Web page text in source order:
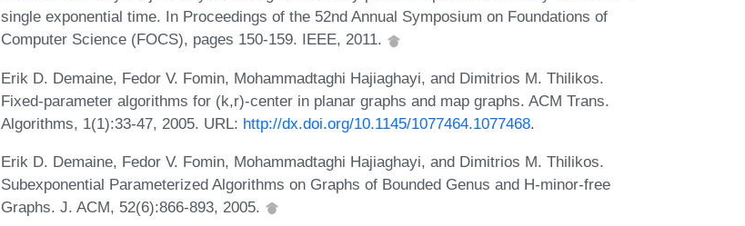
single exponential time. In Proceedings of the 52nd Annual Symposium on Foundations of
Computer Science (FOCS), pages 150-159. IEEE, 2011.
Erik D. Demaine, Fedor V. Fomin, Mohammadtaghi Hajiaghayi, and Dimitrios M. Thilikos.
Fixed-parameter algorithms for (k,r)-center in planar graphs and map graphs. ACM Trans.
Algorithms, 1(1):33-47, 2005. URL: http://dx.doi.org/10.1145/1077464.1077468.
Erik D. Demaine, Fedor V. Fomin, Mohammadtaghi Hajiaghayi, and Dimitrios M. Thilikos.
Subexponential Parameterized Algorithms on Graphs of Bounded Genus and H-minor-free
Graphs. J. ACM, 52(6):866-893, 2005.